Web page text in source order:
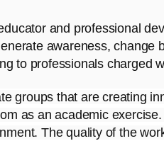
and professional
awareness, change
to professionals charged
groups that arecreating
as an academic
The quality of the